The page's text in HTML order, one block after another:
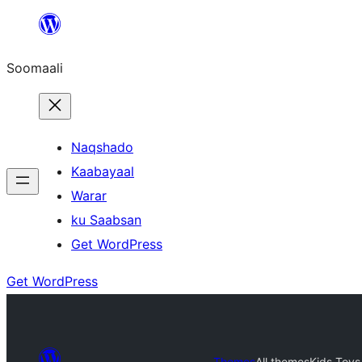
dhigaalka
Soomaali
Naqshado
Kaabayaal
Warar
ku Saabsan
Get WordPress
Get WordPress